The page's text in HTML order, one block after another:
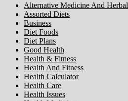
Alternative Medicine And Herbal
Assorted Diets
Business
Diet Foods
Diet Plans
Good Health
Health & Fitness
Health And Fitness
Health Calculator
Health Care
Health Issues